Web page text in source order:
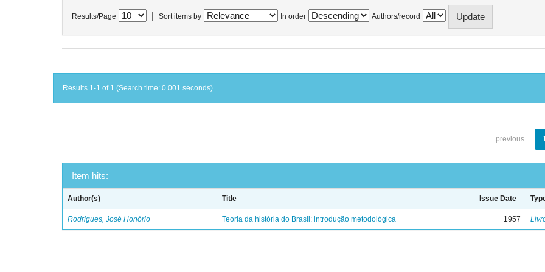
Results/Page Sort items by In order Authors/record
Results 1-1 of 1 (Search time: 0.001 seconds).
previous
Item hits:
Author(s) Title Issue Date
Rodrigues, José Honório Teoria da história do Brasil: introdução metodológica 1957